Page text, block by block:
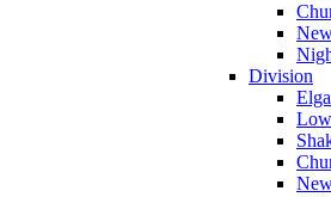
Division